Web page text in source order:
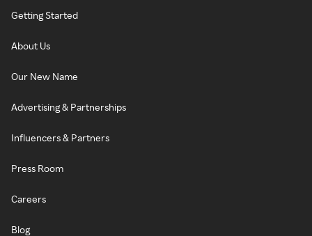
Getting Started
About Us
Our New Name
Advertising & Partnerships
Influencers & Partners
Press Room
Careers
Blog